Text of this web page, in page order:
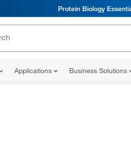
Protein Biology
Applications Business Solutions